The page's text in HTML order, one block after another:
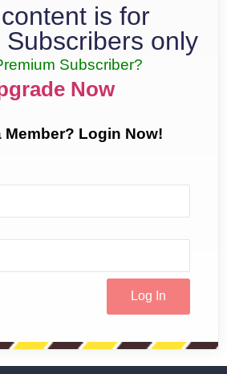
is for
Subscribers only
Subscriber?
Now
Member? Login Now!